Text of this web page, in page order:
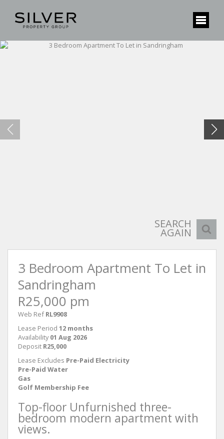
SEARCH
AGAIN
3 Bedroom Apartment To Let in
Sandringham
R25,000 pm
Web Ref RL9908
Lease Period 12 months
Availability 01 Aug 2026
Deposit R25,000
Lease Excludes Pre-Paid Electricity
Pre-Paid Water
Gas
Golf Membership Fee
Top-floor Unfurnished three-
bedroom modern apartment with
views.